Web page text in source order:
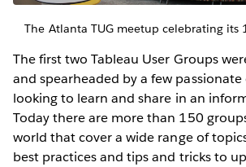
The Atlanta TUG meetup celebrating its
The first two Tableau User Groups
and spearheaded by a few
looking to learn and share in an
Today there are more than 150
world that cover a wide range of
best practices and tips and tricks to